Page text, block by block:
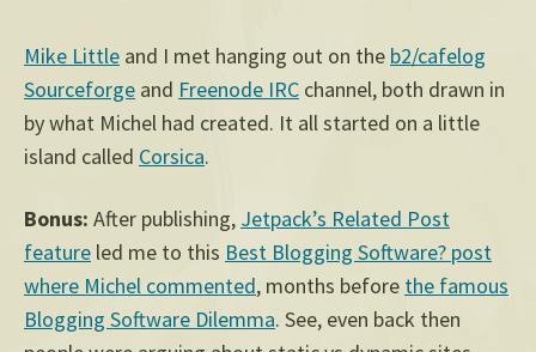
Mike Little and I met hanging out on the b2/cafelog
Sourceforge and Freenode IRC channel, both drawn in
by what Michel had created. It all started on a little
island called Corsica.
Bonus: After publishing, Jetpack’s Related Post
feature led me to this Best Blogging Software? post
where Michel commented, months before the famous
Blogging Software Dilemma. See, even back then